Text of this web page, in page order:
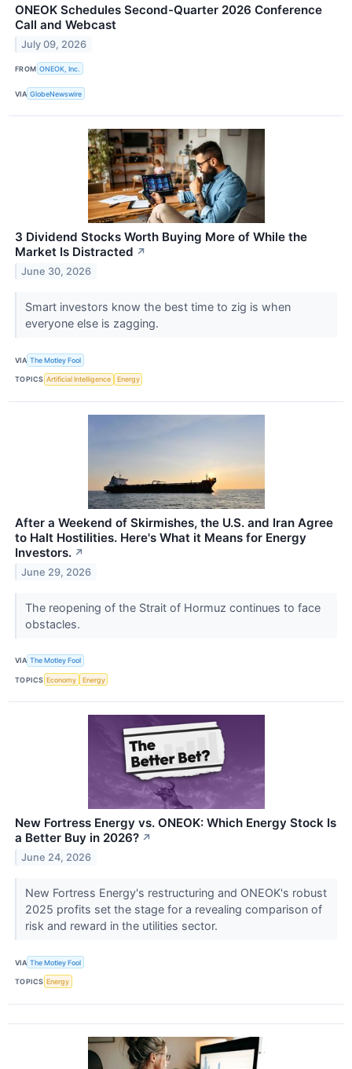
ONEOK Schedules Second-Quarter 2026 Conference
Call and Webcast
July 09, 2026
FROM ONEOK, Inc.
VIA GlobeNewswire
3 Dividend Stocks Worth Buying More of While the
Market Is Distracted ↗
June 30, 2026
Smart investors know the best time to zig is when
everyone else is zagging.
VIA The Motley Fool
TOPICS Artificial Intelligence Energy
After a Weekend of Skirmishes, the U.S. and Iran Agree
to Halt Hostilities. Here's What it Means for Energy
Investors. ↗
June 29, 2026
The reopening of the Strait of Hormuz continues to face
obstacles.
VIA The Motley Fool
TOPICS Economy Energy
New Fortress Energy vs. ONEOK: Which Energy Stock Is
a Better Buy in 2026? ↗
June 24, 2026
New Fortress Energy's restructuring and ONEOK's robust
2025 profits set the stage for a revealing comparison of
risk and reward in the utilities sector.
VIA The Motley Fool
TOPICS Energy